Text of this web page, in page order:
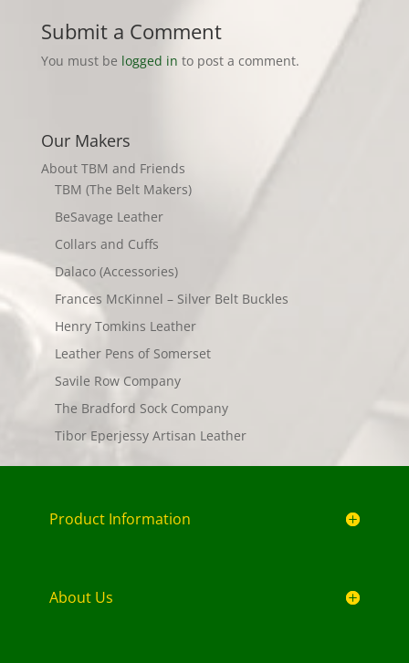
Submit a Comment
You must be logged in to post a comment.
Our Makers
About TBM and Friends
TBM (The Belt Makers)
BeSavage Leather
Collars and Cuffs
Dalaco (Accessories)
Frances McKinnel – Silver Belt Buckles
Henry Tomkins Leather
Leather Pens of Somerset
Savile Row Company
The Bradford Sock Company
Tibor Eperjessy Artisan Leather
Product Information
About Us